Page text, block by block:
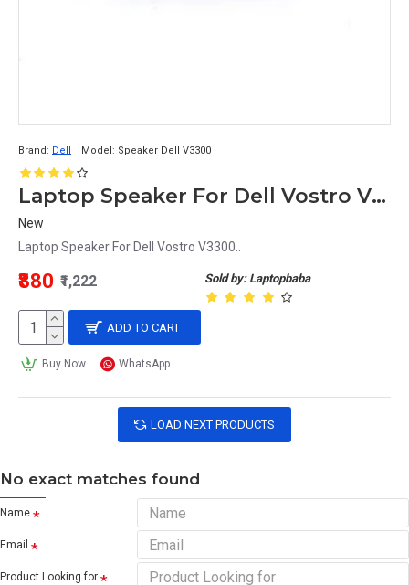
Brand: Dell Model: Speaker Dell V3300
Laptop Speaker For Dell Vostro V3300
New
Laptop Speaker For Dell Vostro V3300..
Sold by: Laptopbaba
₹880 ₹1,222
ADD TO CART
Buy Now WhatsApp
LOAD NEXT PRODUCTS
No exact matches found
Name
Email
Product Looking for